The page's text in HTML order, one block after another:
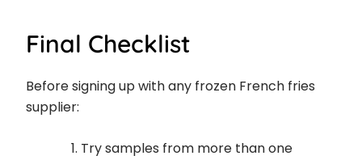
Final Checklist
Before signing up with any frozen French fries
supplier:
Try samples from more than one